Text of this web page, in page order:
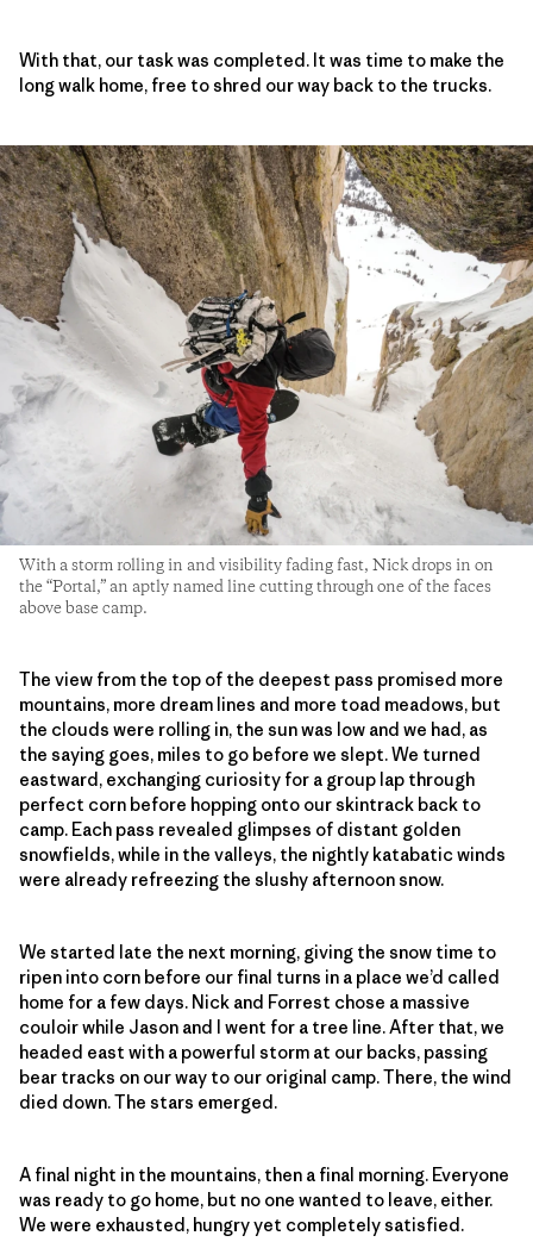
With that, our task was completed. It was time to make the
long walk home, free to shred our way back to the trucks.
With a storm rolling in and visibility fading fast, Nick drops in on
the “Portal,” an aptly named line cutting through one of the faces
above base camp.
The view from the top of the deepest pass promised more
mountains, more dream lines and more toad meadows, but
the clouds were rolling in, the sun was low and we had, as
the saying goes, miles to go before we slept. We turned
eastward, exchanging curiosity for a group lap through
perfect corn before hopping onto our skintrack back to
camp. Each pass revealed glimpses of distant golden
snowfields, while in the valleys, the nightly katabatic winds
were already refreezing the slushy afternoon snow.
We started late the next morning, giving the snow time to
ripen into corn before our final turns in a place we’d called
home for a few days. Nick and Forrest chose a massive
couloir while Jason and I went for a tree line. After that, we
headed east with a powerful storm at our backs, passing
bear tracks on our way to our original camp. There, the wind
died down. The stars emerged.
A final night in the mountains, then a final morning. Everyone
was ready to go home, but no one wanted to leave, either.
We were exhausted, hungry yet completely satisfied.